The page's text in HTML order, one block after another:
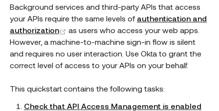
Background services and third-party APIs that access
your APIs require the same levels of authentication and
authorization
(opens new window)
as users who access your web apps.
However, a machine-to-machine sign-in flow is silent
and requires no user interaction. Use Okta to grant the
correct level of access to your APIs on your behalf.
This quickstart contains the following tasks:
Check that API Access Management is enabled